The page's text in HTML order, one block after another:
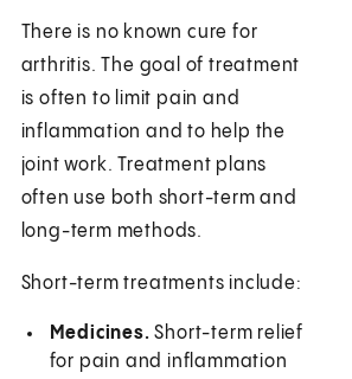
There is no known cure for
arthritis. The goal of treatment
is often to limit pain and
inflammation and to help the
joint work. Treatment plans
often use both short-term and
long-term methods.
Short-term treatments include:
Medicines. Short-term relief
for pain and inflammation